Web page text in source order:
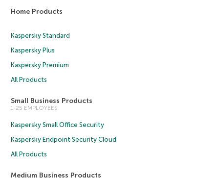
Home Products
Kaspersky Standard
Kaspersky Plus
Kaspersky Premium
All Products
Small Business Products
1-25 EMPLOYEES
Kaspersky Small Office Security
Kaspersky Endpoint Security Cloud
All Products
Medium Business Products